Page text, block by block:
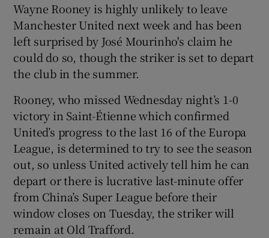
Show Gaeilge sub sections
Show History sub sections
Wayne Rooney is highly unlikely to leave
Manchester United next week and has been
left surprised by José Mourinho's claim he
could do so, though the striker is set to depart
the club in the summer.
Rooney, who missed Wednesday night’s 1-0
victory in Saint-Étienne which confirmed
United’s progress to the last 16 of the Europa
League, is determined to try to see the season
out, so unless United actively tell him he can
depart or there is lucrative last-minute offer
from China’s Super League before their
window closes on Tuesday, the striker will
remain at Old Trafford.